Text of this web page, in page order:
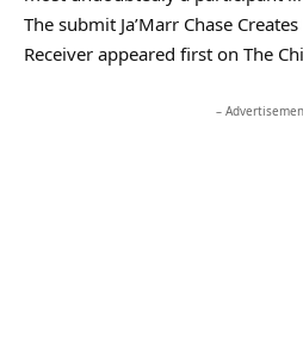
The submit Ja’Marr Chase
Receiver appeared first on The
–